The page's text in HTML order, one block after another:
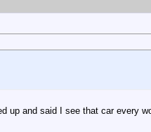
up and said I see that car every